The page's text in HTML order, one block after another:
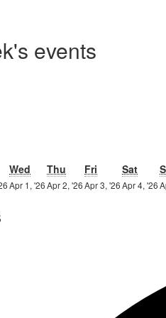
events
Wed Wednesday
Thu Thursday
Fri FridaySat
31st
Apr 1, '26 1st
Apr 2, '26 2nd
Apr 3, '26 3rd
Apr 4, '26